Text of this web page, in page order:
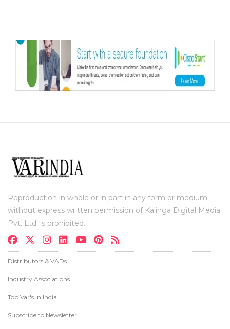
Reproduction in whole or in part in any form or medium
without express written permission of Kalinga Digital Media
Pvt. Ltd. is prohibited.
Distributors & VADs
Industry Associations
Top Var's in India
Subscribe to Newsletter